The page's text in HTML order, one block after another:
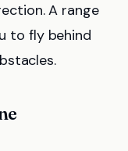
A range
to fly behind